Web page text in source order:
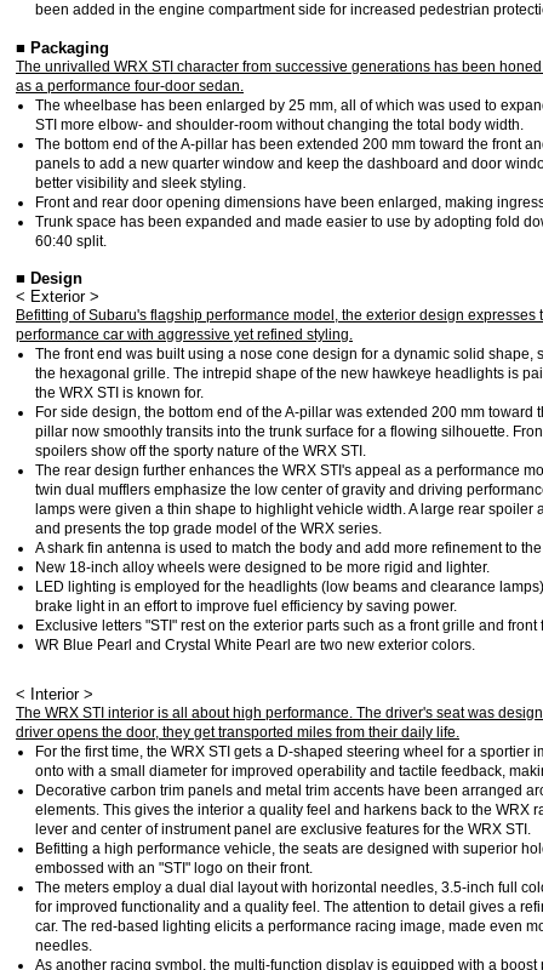
been added in the engine compartment side for increased pedestrian
■ Packaging
The unrivalled WRX STI character from successive generations has been
as a performance four-door sedan.
The wheelbase has been enlarged by 25 mm, all of which was used to
STI more elbow- and shoulder-room without changing the total body width.
The bottom end of the A-pillar has been extended 200 mm toward the front
panels to add a new quarter window and keep the dashboard and door
better visibility and sleek styling.
Front and rear door opening dimensions have been enlarged, making
Trunk space has been expanded and made easier to use by adopting fold
60:40 split.
■ Design
< Exterior >
Befitting of Subaru's flagship performance model, the exterior design
performance car with aggressive yet refined styling.
The front end was built using a nose cone design for a dynamic solid shape,
the hexagonal grille. The intrepid shape of the new hawkeye headlights is
the WRX STI is known for.
For side design, the bottom end of the A-pillar was extended 200 mm
pillar now smoothly transits into the trunk surface for a flowing silhouette.
spoilers show off the sporty nature of the WRX STI.
The rear design further enhances the WRX STI's appeal as a performance
twin dual mufflers emphasize the low center of gravity and driving
lamps were given a thin shape to highlight vehicle width. A large rear
and presents the top grade model of the WRX series.
A shark fin antenna is used to match the body and add more refinement to
New 18-inch alloy wheels were designed to be more rigid and lighter.
LED lighting is employed for the headlights (low beams and clearance lamps)
brake light in an effort to improve fuel efficiency by saving power.
Exclusive letters "STI" rest on the exterior parts such as a front grille and front
WR Blue Pearl and Crystal White Pearl are two new exterior colors.
< Interior >
The WRX STI interior is all about high performance. The driver's seat was
driver opens the door, they get transported miles from their daily life.
For the first time, the WRX STI gets a D-shaped steering wheel for a sportier
onto with a small diameter for improved operability and tactile feedback,
Decorative carbon trim panels and metal trim accents have been arranged
elements. This gives the interior a quality feel and harkens back to the WRX
lever and center of instrument panel are exclusive features for the WRX STI.
Befitting a high performance vehicle, the seats are designed with superior
embossed with an "STI" logo on their front.
The meters employ a dual dial layout with horizontal needles, 3.5-inch full
for improved functionality and a quality feel. The attention to detail gives a
car. The red-based lighting elicits a performance racing image, made even
needles.
As another racing symbol, the multi-function display is equipped with a